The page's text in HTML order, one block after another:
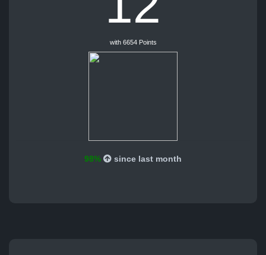
with 6654 Points
98% since last month